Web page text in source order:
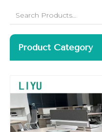
Product Category